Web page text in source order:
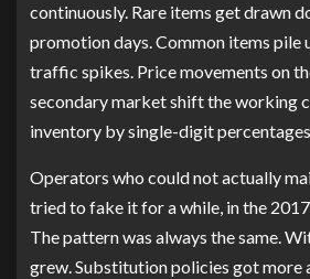
continuously. Rare items get drawn
promotion days. Common items pile
traffic spikes. Price movements on
secondary market shift the working
inventory by single-digit
Operators who could not actually
tried to fake it for a while, in the
The pattern was always the same.
grew. Substitution policies got more